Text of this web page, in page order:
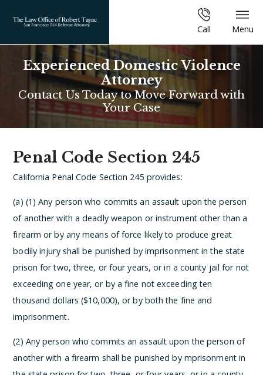
Call Menu
Experienced Domestic Violence
Attorney
Contact Us Today to Move Forward with
Your Case
Penal Code Section 245
California Penal Code Section 245 provides:
(a) (1) Any person who commits an assault upon the person
of another with a deadly weapon or instrument other than a
firearm or by any means of force likely to produce great
bodily injury shall be punished by imprisonment in the state
prison for two, three, or four years, or in a county jail for not
exceeding one year, or by a fine not exceeding ten
thousand dollars ($10,000), or by both the fine and
imprisonment.
(2) Any person who commits an assault upon the person of
another with a firearm shall be punished by mprisonment in